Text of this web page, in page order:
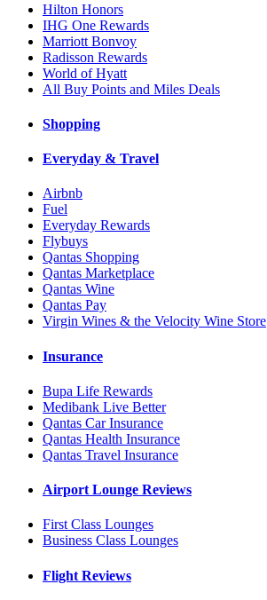
Hilton Honors
IHG One Rewards
Marriott Bonvoy
Radisson Rewards
World of Hyatt
All Buy Points and Miles Deals
Shopping
Everyday & Travel
Airbnb
Fuel
Everyday Rewards
Flybuys
Qantas Shopping
Qantas Marketplace
Qantas Wine
Qantas Pay
Virgin Wines & the Velocity Wine Store
Insurance
Bupa Life Rewards
Medibank Live Better
Qantas Car Insurance
Qantas Health Insurance
Qantas Travel Insurance
Airport Lounge Reviews
First Class Lounges
Business Class Lounges
Flight Reviews